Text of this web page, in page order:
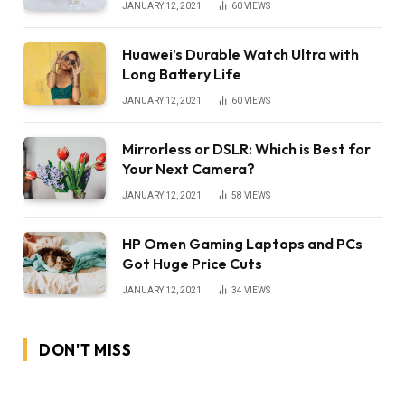
JANUARY 12, 2021 60VIEWS
Huawei’s Durable Watch Ultra with
Long Battery Life
JANUARY 12, 2021 60VIEWS
Mirrorless or DSLR: Which is Best for
Your Next Camera?
JANUARY 12, 2021 58 VIEWS
HP Omen Gaming Laptops and PCs
Got Huge Price Cuts
JANUARY 12, 2021 34 VIEWS
DON'T MISS